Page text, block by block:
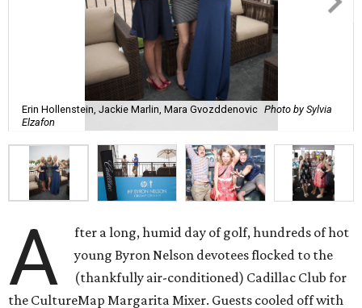
Erin Hollenstein, Jackie Marlin, Mara Gvozddenovic Photo by Sylvia
Elzafon
A
fter a long, humid day of golf, hundreds of hot
young Byron Nelson devotees flocked to the
(thankfully air-conditioned) Cadillac Club for
the CultureMap Margarita Mixer. Guests cooled off with